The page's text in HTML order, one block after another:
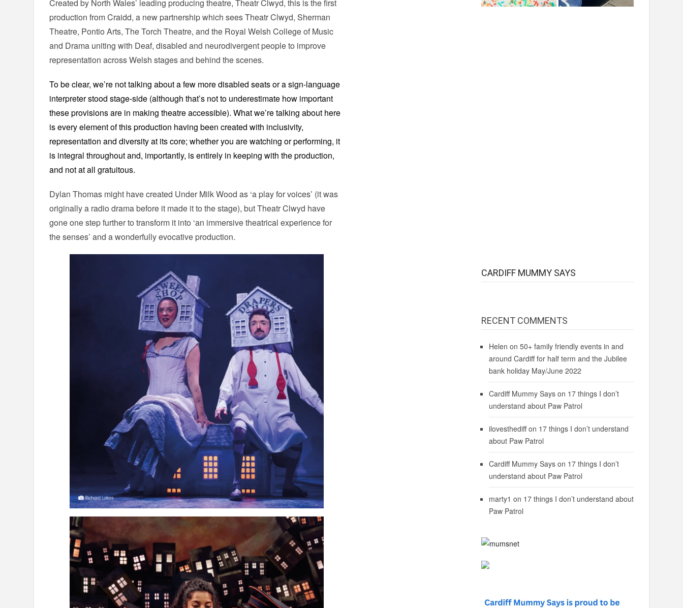
Created by North Wales’ leading producing theatre, Theatr Clwyd, this is the first
production from Craidd, a new partnership which sees Theatr Clwyd, Sherman
Theatre, Pontio Arts, The Torch Theatre, and the Royal Welsh College of Music
and Drama uniting with Deaf, disabled and neurodivergent people to improve
representation across Welsh stages and behind the scenes.
To be clear, we’re not talking about a few more disabled seats or a sign-language
interpreter stood stage-side (although that’s not to underestimate how important
these provisions are in making theatre accessible). What we’re talking about here
is every element of this production having been created with inclusivity,
representation and diversity at its core; whether you are watching or performing, it
is integral throughout and, importantly, is entirely in keeping with the production,
and not at all gratuitous.
Dylan Thomas might have created Under Milk Wood as ‘a play for voices’ (it was
originally a radio drama before it made it to the stage), but Theatr Clwyd have
gone one step further to transform it into ‘an immersive theatrical experience for
the senses’ and a wonderfully evocative production.
CARDIFF MUMMY SAYS
RECENT COMMENTS
Helen on 50+ family friendly events in and
around Cardiff for half term and the Jubilee
bank holiday May/June 2022
Cardiff Mummy Sayson 17 things I don’t
understand about Paw Patrol
ilovesthediffon 17 things I don’t understand
about Paw Patrol
Cardiff Mummy Sayson 17 things I don’t
understand about Paw Patrol
marty1 on 17 things I don’t understand about
Paw Patrol